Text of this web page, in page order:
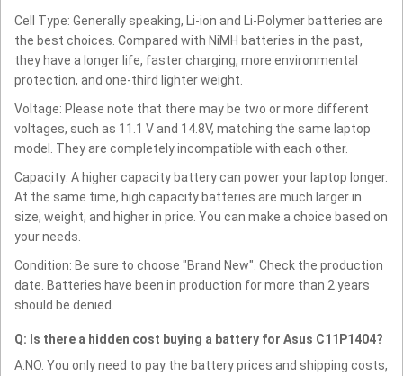
Cell Type: Generally speaking, Li-ion and Li-Polymer batteries are
the best choices. Compared with NiMH batteries in the past,
they have a longer life, faster charging, more environmental
protection, and one-third lighter weight.
Voltage: Please note that there may be two or more different
voltages, such as 11.1 V and 14.8V, matching the same laptop
model. They are completely incompatible with each other.
Capacity: A higher capacity battery can power your laptop longer.
At the same time, high capacity batteries are much larger in
size, weight, and higher in price. You can make a choice based on
your needs.
Condition: Be sure to choose "Brand New". Check the production
date. Batteries have been in production for more than 2 years
should be denied.
Q: Is there a hidden cost buying a battery for Asus C11P1404?
A:NO. You only need to pay the battery prices and shipping costs,